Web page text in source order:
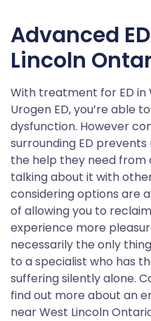
Advanced
Lincoln
With treatment for ED in
Urogen ED, you’re able
dysfunction. However
surrounding ED
the help they need from
talking about it with
considering options are
of allowing you to
experience more
necessarily the only
to a specialist who has
suffering silently alone.
find out more about an
near West Lincoln